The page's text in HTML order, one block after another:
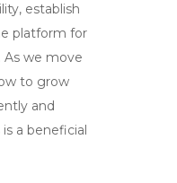
establish
platform for
As we move
to grow
and
a beneficial